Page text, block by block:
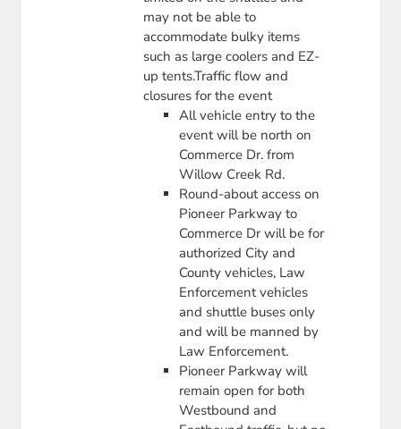
may not be able to
accommodate bulky items
such as large coolers and EZ-
up tents.Traffic flow and
closures for the event
All vehicle entry to the
event will be north on
Commerce Dr. from
Willow Creek Rd.
Round-about access on
Pioneer Parkway to
Commerce Dr will be for
authorized City and
County vehicles, Law
Enforcement vehicles
and shuttle buses only
and will be manned by
Law Enforcement.
Pioneer Parkway will
remain open for both
Westbound and